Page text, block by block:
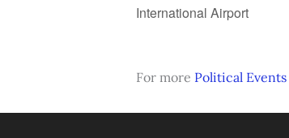
International Airport
For more Political Events